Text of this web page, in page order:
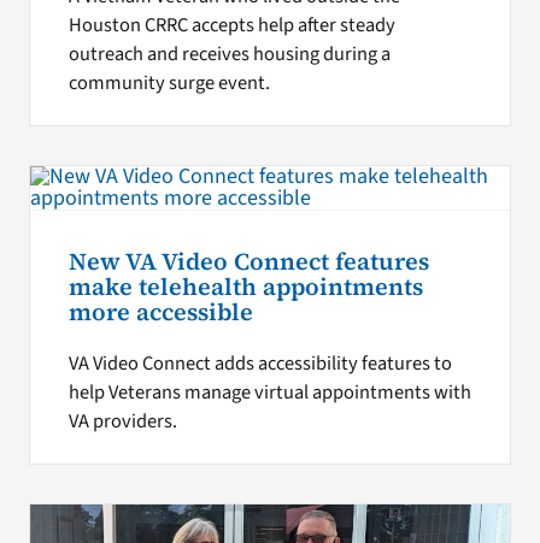
Houston CRRC accepts help after steady
outreach and receives housing during a
community surge event.
New VA Video Connect features
make telehealth appointments
more accessible
VA Video Connect adds accessibility features to
help Veterans manage virtual appointments with
VA providers.